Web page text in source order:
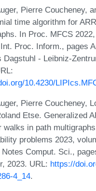
Pierre Coucheney,
time algorithm for
In Proc. MFCS
Proc. Inform., pages
Dagstuhl - Leibniz-
10.4230/
Pierre Coucheney,
Etse. Generalized
walks in path
problems 2023,
Comput. Sci.,
2023. URL: https://
4_14.